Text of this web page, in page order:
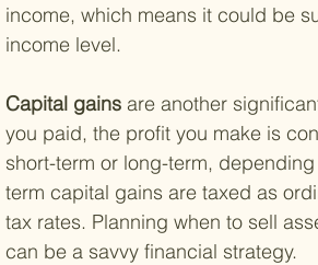
income, which means it could be
income level.
Capital gains are another
you paid, the profit you make is
short-term or long-term,
term capital gains are taxed as
tax rates. Planning when to sell
can be a savvy financial strategy.